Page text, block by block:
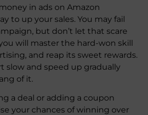
in ads on Amazon
to up your sales. You may fail
but don’t let that scare
will master the hard-won skill
and reap its sweet rewards.
slow and speed up gradually
of it.
a deal or adding a coupon
your chances of winning over